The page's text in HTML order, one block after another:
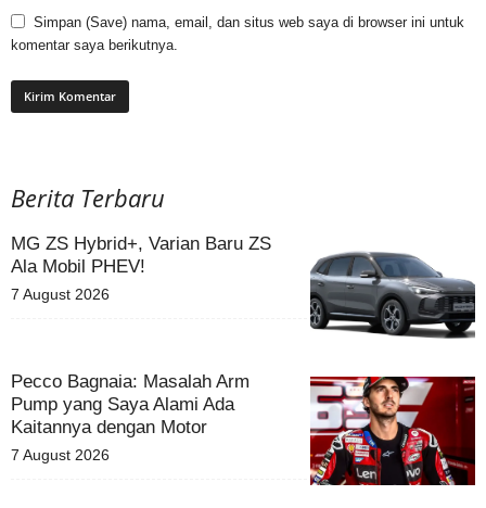
Simpan (Save) nama, email, dan situs web saya di browser ini untuk
komentar saya berikutnya.
Berita Terbaru
MG ZS Hybrid+, Varian Baru ZS
Ala Mobil PHEV!
7 August 2026
Pecco Bagnaia: Masalah Arm
Pump yang Saya Alami Ada
Kaitannya dengan Motor
7 August 2026